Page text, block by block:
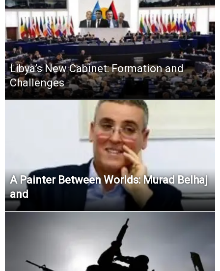
Libya’s New Cabinet: Formation and
Challenges
A Painter Between Worlds: Murad Belhaj
and